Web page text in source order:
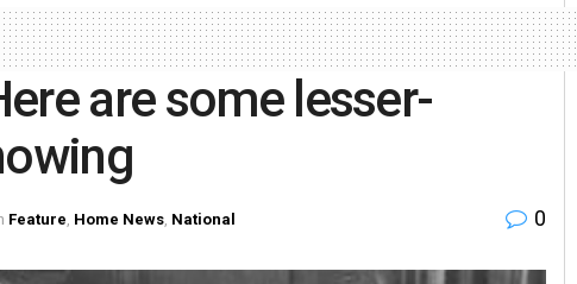
are some lesser-
Feature, Home News, National 0